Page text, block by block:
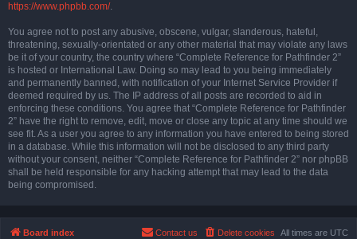
https://www.phpbb.com/.
You agree not to post any abusive, obscene, vulgar, slanderous, hateful,
threatening, sexually-orientated or any other material that may violate any laws
be it of your country, the country where “Complete Reference for Pathfinder 2”
is hosted or International Law. Doing so may lead to you being immediately
and permanently banned, with notification of your Internet Service Provider if
deemed required by us. The IP address of all posts are recorded to aid in
enforcing these conditions. You agree that “Complete Reference for Pathfinder
2” have the right to remove, edit, move or close any topic at any time should we
see fit. As a user you agree to any information you have entered to being stored
in a database. While this information will not be disclosed to any third party
without your consent, neither “Complete Reference for Pathfinder 2” nor phpBB
shall be held responsible for any hacking attempt that may lead to the data
being compromised.
Board index All times are UTC
Delete cookies
Contact us